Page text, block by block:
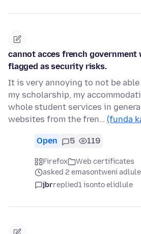
cannot acces french government
flagged as security risks.
It is very annoying to not be
my scholarship, my
whole student services in
websites from the fren… (funda
Open 5 119
Firefox
Web certificates
asked 2 emasontweni adlule
jbrreplied1 isonto elidlule